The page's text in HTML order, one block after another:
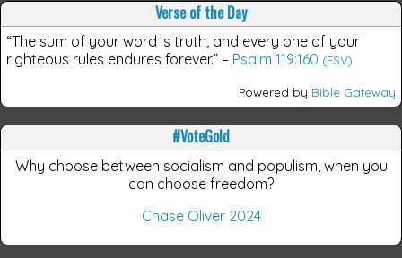
Verse of the Day
“The sum of your word is truth, and every one of your
righteous rules endures forever.” – Psalm 119:160 (ESV)
Powered by Bible Gateway
#VoteGold
Why choose between socialism and populism, when you
can choose freedom?
Chase Oliver 2024